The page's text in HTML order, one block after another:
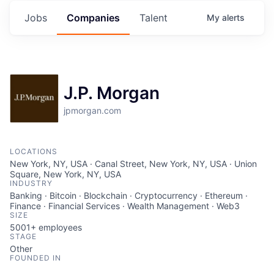
Jobs Companies Talent My alerts
J.P. Morgan
jpmorgan.com
LOCATIONS
New York, NY, USA · Canal Street, New York, NY, USA · Union
Square, New York, NY, USA
INDUSTRY
Banking · Bitcoin · Blockchain · Cryptocurrency · Ethereum ·
Finance · Financial Services · Wealth Management · Web3
SIZE
5001+ employees
STAGE
Other
FOUNDED IN